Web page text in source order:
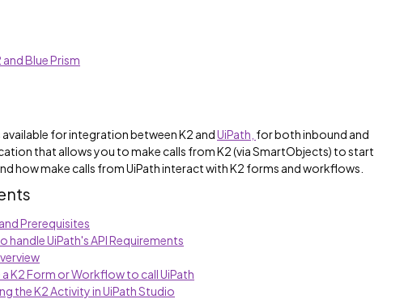
Blue Prism
for integration between K2 andUiPath for both inbound and
that allows you to make calls from K2 (via SmartObjects) to start
how make calls from UiPath interact with K2 forms and workflows.
Prerequisites
handle UiPath's API Requirements
a K2 Form or Workflow to call UiPath
the K2 Activity in UiPath Studio